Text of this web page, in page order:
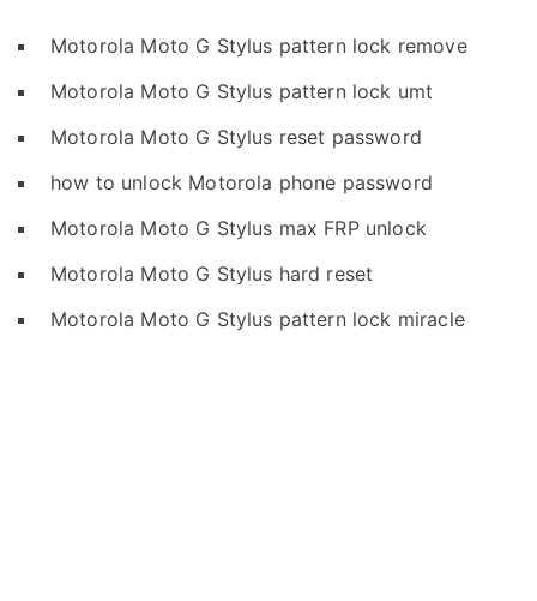
Motorola Moto G Stylus pattern lock remove
Motorola Moto G Stylus pattern lock umt
Motorola Moto G Stylus reset password
how to unlock Motorola phone password
Motorola Moto G Stylus max FRP unlock
Motorola Moto G Stylus hard reset
Motorola Moto G Stylus pattern lock miracle